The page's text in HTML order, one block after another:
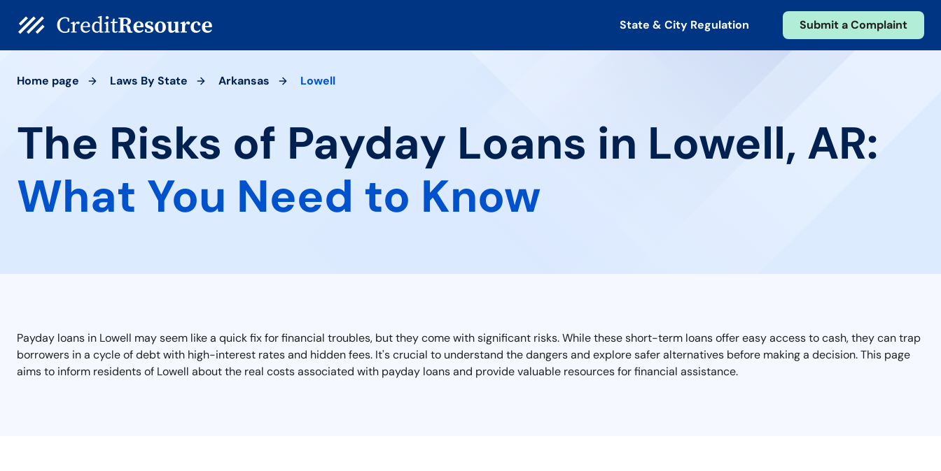
State & City Regulation Submit a Complaint
Home page Laws By State Arkansas Lowell
The Risks of Payday Loans in Lowell, AR:
What You Need to Know
Payday loans in Lowell may seem like a quick fix for financial troubles, but they come with significant risks. While these short-term loans offer easy access to cash, they can trap
borrowers in a cycle of debt with high-interest rates and hidden fees. It's crucial to understand the dangers and explore safer alternatives before making a decision. This page
aims to inform residents of Lowell about the real costs associated with payday loans and provide valuable resources for financial assistance.